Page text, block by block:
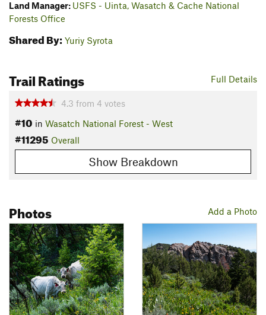
Land Manager: USFS - Uinta, Wasatch & Cache National
Forests Office
Shared By: Yuriy Syrota
Full Details
Trail Ratings
4.3 from 4 votes
#10 in Wasatch National Forest - West
#11295 Overall
Show Breakdown
Add a Photo
Photos